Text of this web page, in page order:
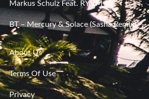
Markus Schulz Feat. RYVM
BT – Mercury & Solace (Sasha Remix)
About Us
Terms Of Use
Privacy